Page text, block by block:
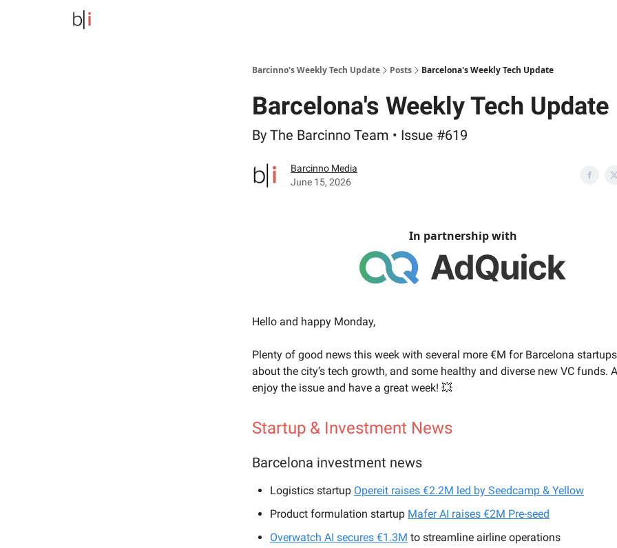
Barcinno's Weekly Tech Update Posts Barcelona's Weekly Tech Update
Barcelona's Weekly Tech Update
By The Barcinno Team • Issue #619
Barcinno Media
June 15, 2026
In partnership with
Hello and happy Monday,
Plenty of good news this week with several more €M for Barcelona
about the city’s tech growth, and some healthy and diverse new VC funds.
enjoy the issue and have a great week! 💥
Startup & Investment News
Barcelona investment news
Logistics startup Opereit raises €2.2M led by Seedcamp & Yellow
Product formulation startup Mafer AI raises €2M Pre-seed
Overwatch AI secures €1.3M to streamline airline operations